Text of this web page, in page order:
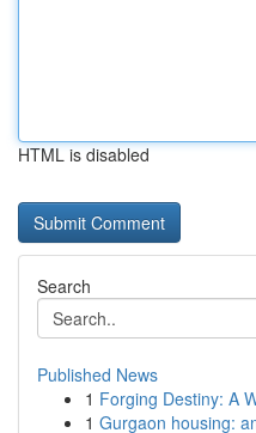
HTML is disabled
Search
Published News
1 Forging Destiny: A
1 Gurgaon housing: